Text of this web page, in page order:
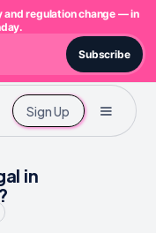
Sign Up
in
and regulation change — in
Subscribe